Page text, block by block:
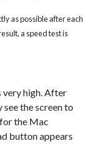
as possible after each
a speed test is
very high. After
the screen to
the Mac
button appears